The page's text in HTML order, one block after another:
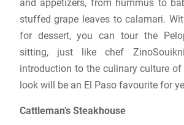
and appetizers, from hummus to
stuffed grape leaves to calamari.
for dessert, you can tour the
sitting, just like chef
introduction to the culinary culture of
look will be an El Paso favourite for
Cattleman’s Steakhouse